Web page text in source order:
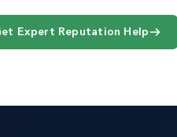
Expert Reputation Help